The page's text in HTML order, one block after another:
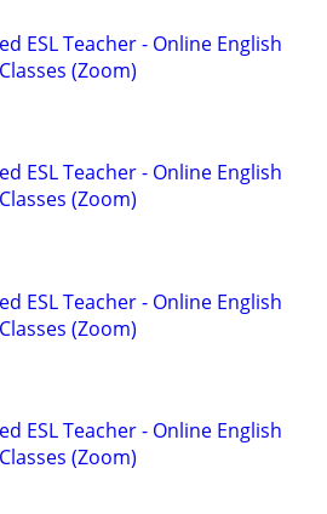
ESL Teacher - Online English
(Zoom)
ESL Teacher - Online English
(Zoom)
ESL Teacher - Online English
(Zoom)
ESL Teacher - Online English
(Zoom)